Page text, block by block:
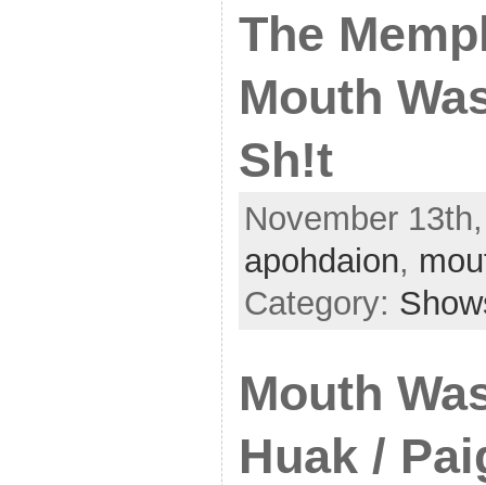
The
Mouth
Sh!t
November
apohdaion,
Category:
Mouth
Huak /